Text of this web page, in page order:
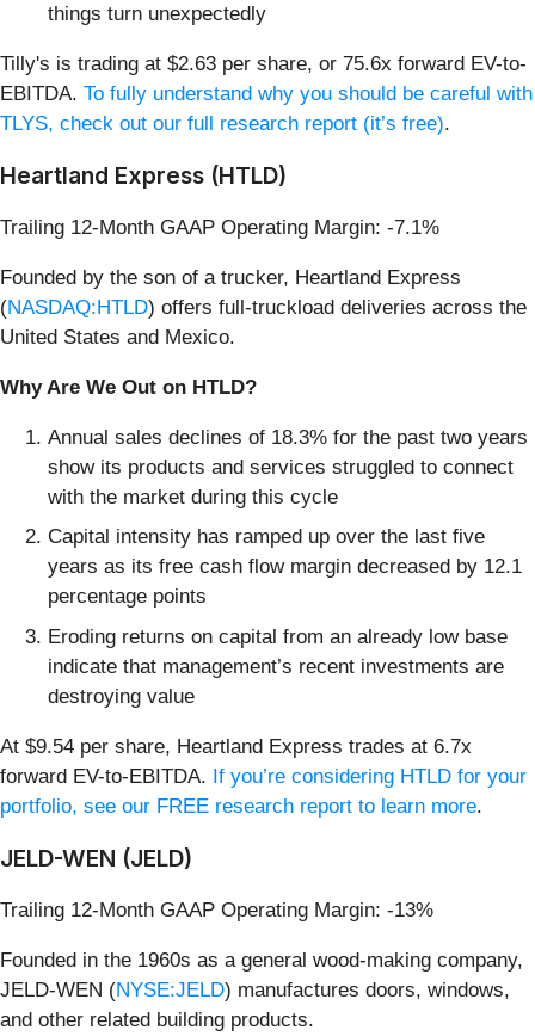
things turn unexpectedly
Tilly's is trading at $2.63 per share, or 75.6x forward EV-to-
EBITDA. To fully understand why you should be careful with
TLYS, check out our full research report (it’s free).
Heartland Express (HTLD)
Trailing 12-Month GAAP Operating Margin: -7.1%
Founded by the son of a trucker, Heartland Express
(NASDAQ:HTLD) offers full-truckload deliveries across the
United States and Mexico.
Why Are We Out on HTLD?
Annual sales declines of 18.3% for the past two years
show its products and services struggled to connect
with the market during this cycle
Capital intensity has ramped up over the last five
years as its free cash flow margin decreased by 12.1
percentage points
Eroding returns on capital from an already low base
indicate that management’s recent investments are
destroying value
At $9.54 per share, Heartland Express trades at 6.7x
forward EV-to-EBITDA. If you’re considering HTLD for your
portfolio, see our FREE research report to learn more.
JELD-WEN (JELD)
Trailing 12-Month GAAP Operating Margin: -13%
Founded in the 1960s as a general wood-making company,
JELD-WEN (NYSE:JELD) manufactures doors, windows,
and other related building products.